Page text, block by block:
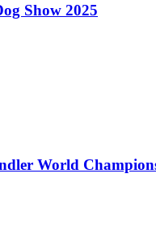
Show 2025
World